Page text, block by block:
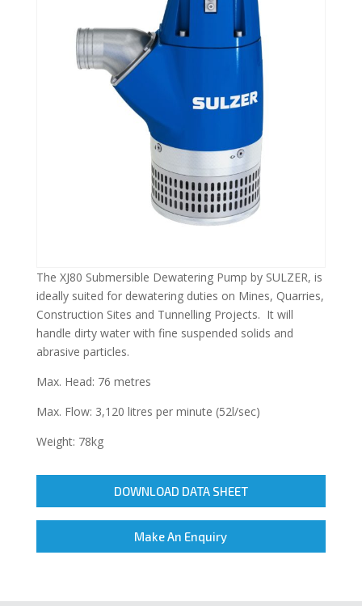
The XJ80 Submersible Dewatering Pump by SULZER, is
ideally suited for dewatering duties on Mines, Quarries,
Construction Sites and Tunnelling Projects. It will
handle dirty water with fine suspended solids and
abrasive particles.
Max. Head: 76 metres
Max. Flow: 3,120 litres per minute (52l/sec)
Weight: 78kg
DOWNLOAD DATA SHEET
Make An Enquiry